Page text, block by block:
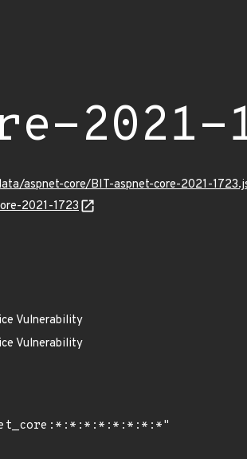
2021-
aspnet-core/BIT-aspnet-core-2021-
2021-1723
Vulnerability
Vulnerability